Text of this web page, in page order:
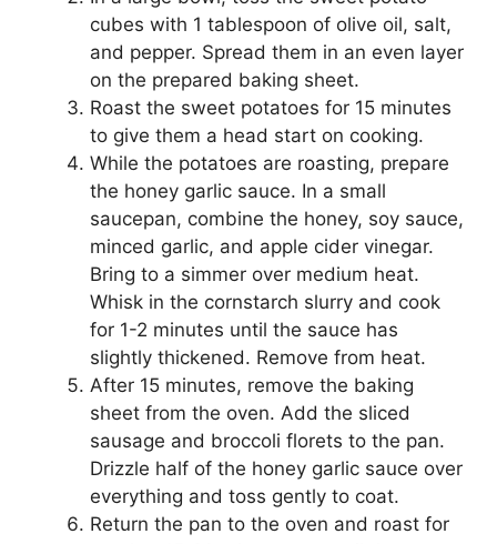
cubes with 1 tablespoon of olive oil, salt,
and pepper. Spread them in an even layer
on the prepared baking sheet.
Roast the sweet potatoes for 15 minutes
to give them a head start on cooking.
While the potatoes are roasting, prepare
the honey garlic sauce. In a small
saucepan, combine the honey, soy sauce,
minced garlic, and apple cider vinegar.
Bring to a simmer over medium heat.
Whisk in the cornstarch slurry and cook
for 1-2 minutes until the sauce has
slightly thickened. Remove from heat.
After 15 minutes, remove the baking
sheet from the oven. Add the sliced
sausage and broccoli florets to the pan.
Drizzle half of the honey garlic sauce over
everything and toss gently to coat.
Return the pan to the oven and roast for